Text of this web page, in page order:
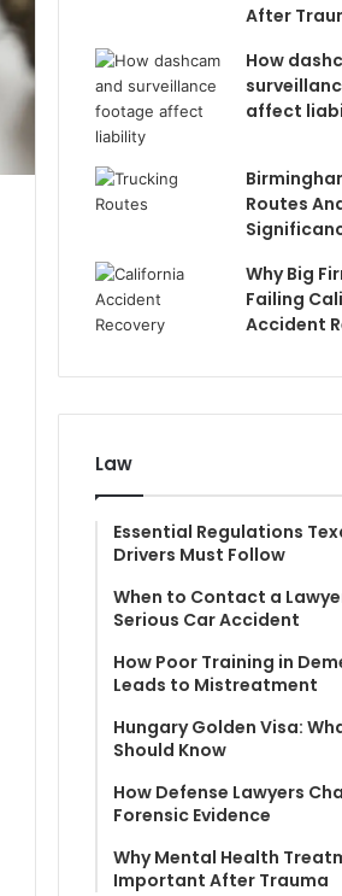
After
How
affect
Routes
Why Big
Failing
Accident
Law
Essential Regulations
Drivers Must Follow
When to Contact a
Serious Car Accident
How Poor Training in
Leads to Mistreatment
Hungary Golden Visa:
Should Know
How Defense Lawyers
Forensic Evidence
Why Mental Health
Important After Trauma